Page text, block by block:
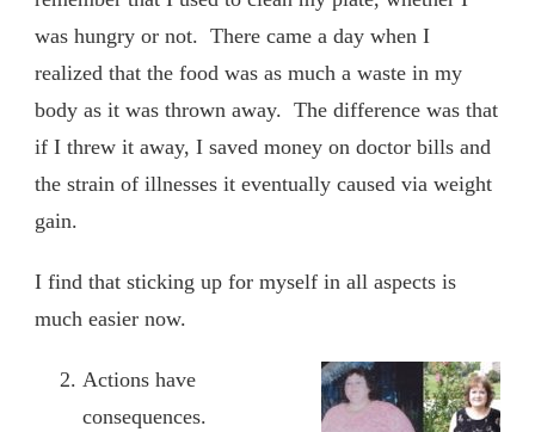
was hungry or not. There came a day when I
realized that the food was as much a waste in my
body as it was thrown away. The difference was that
if I threw it away, I saved money on doctor bills and
the strain of illnesses it eventually caused via weight
gain.
I find that sticking up for myself in all aspects is
much easier now.
Actions have
consequences.